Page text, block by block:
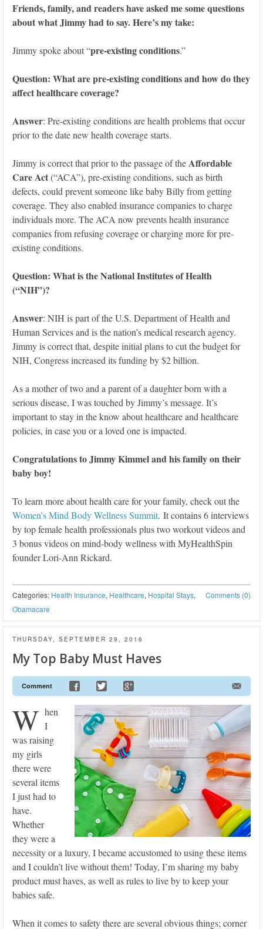
Friends, family, and readers have asked me some questions
about what Jimmy had to say. Here’s my take:
Jimmy spoke about “pre-existing conditions.”
Question: What are pre-existing conditions and how do they
affect healthcare coverage?
Answer: Pre-existing conditions are health problems that occur
prior to the date new health coverage starts.
Jimmy is correct that prior to the passage of theAffordable
Care Act(“ACA”), pre-existing conditions, such as birth
defects, could prevent someone like baby Billy from getting
coverage. They also enabled insurance companies to charge
individuals more. The ACA now prevents health insurance
companies from refusing coverage or charging more for pre-
existing conditions.
Question: Whatis the National Institutes of Health
(“NIH”)?
Answer: NIH is part of the U.S. Department of Health and
Human Services and is the nation’s medical research agency.
Jimmy is correct that, despite initial plans to cut the budget for
NIH, Congress increased its funding by $2 billion.
As a mother of two and a parent of a daughter born with a
serious disease, I was touched by Jimmy’s message. It’s
important to stay in the know about healthcare and healthcare
policies, in case you or a loved one is impacted.
Congratulations to Jimmy Kimmel and his family on their
baby boy!
To learn more about health care for your family, check out the
Women’s Mind Body Wellness Summit. It contains 6 interviews
by top female health professionals plus two workout videos and
3 bonus videos on mind-body wellness with MyHealthSpin
founder Lori-Ann Rickard.
Comments (0)
Categories: Health Insurance, Healthcare, Hospital Stays,
Obamacare
THURSDAY, SEPTEMBER 29, 2016
My Top Baby Must Haves
Comment
W hen
I
was raising
my girls
there were
several items
I just had to
have.
Whether
they were a
necessity or a luxury, I became accustomed to using these items
and I couldn’t live without them! Today, I’m sharing my baby
product must haves, as well as rules to live by to keep your
babies safe.
When it comes to safety there are several obvious things; corner